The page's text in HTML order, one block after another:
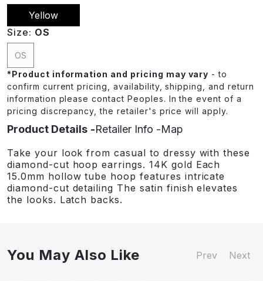
Yellow
Size: OS
OS
*Product information and pricing may vary - to
confirm current pricing, availability, shipping, and return
information please contact Peoples. In the event of a
pricing discrepancy, the retailer's price will apply.
Product Details Retailer Info Map
Take your look from casual to dressy with these
diamond-cut hoop earrings. 14K gold Each
15.0mm hollow tube hoop features intricate
diamond-cut detailing The satin finish elevates
the looks. Latch backs.
You May Also Like Prev Next